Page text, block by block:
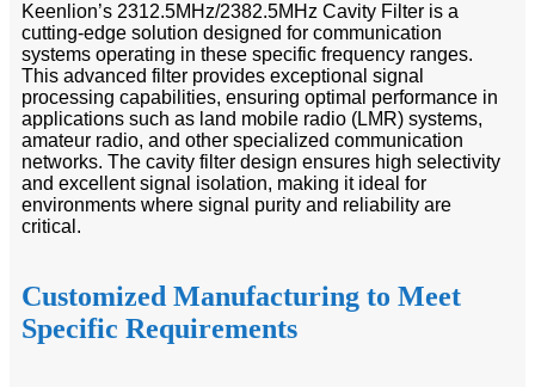
Keenlion’s 2312.5MHz/2382.5MHz Cavity Filter is a
cutting-edge solution designed for communication
systems operating in these specific frequency ranges.
This advanced filter provides exceptional signal
processing capabilities, ensuring optimal performance in
applications such as land mobile radio (LMR) systems,
amateur radio, and other specialized communication
networks. The cavity filter design ensures high selectivity
and excellent signal isolation, making it ideal for
environments where signal purity and reliability are
critical.
Customized Manufacturing to Meet
Specific Requirements